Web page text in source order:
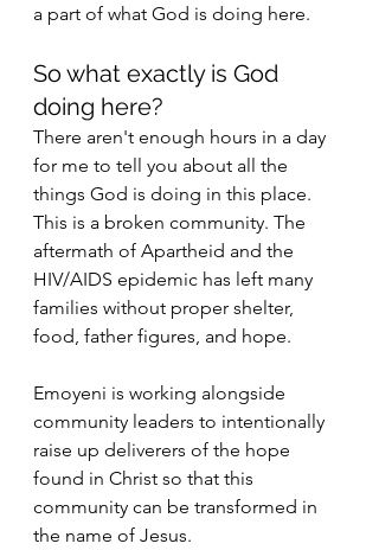
a part of what God is doing here.
So what exactly is God
doing here?
There aren't enough hours in a day
for me to tell you about all the
things God is doing in this place.
This is a broken community. The
aftermath of Apartheid and the
HIV/AIDS epidemic has left many
families without proper shelter,
food, father figures, and hope.
Emoyeni is working alongside
community leaders to intentionally
raise up deliverers of the hope
found in Christ so that this
community can be transformed in
the name of Jesus.